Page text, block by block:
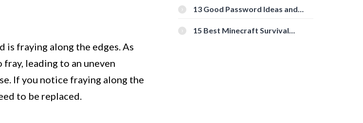
is fraying along the edges. As
leading to an uneven
If you notice fraying along the
to be replaced.
[Beginner-Friendly]
13 Good Password Ideas and
15 Best Minecraft Survival